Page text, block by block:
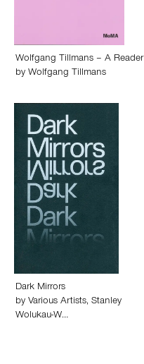
Wolfgang Tillmans – A Reader
by Wolfgang Tillmans
Dark Mirrors
by Various Artists, Stanley
Wolukau-W…